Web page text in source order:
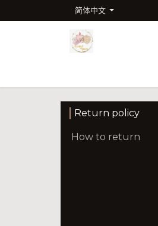
简体中文
Return policy
How to return